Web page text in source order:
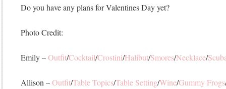
Do you have any plans for Valentines Day yet?
Photo Credit:
Emily –Outfit/Cocktail/Crostini/Halibut/Smores/Necklace/
Allison –Outfit/Table Topics/Table Setting/Wine/Gummy Frogs